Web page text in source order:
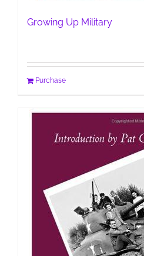
Growing Up Military
Purchase